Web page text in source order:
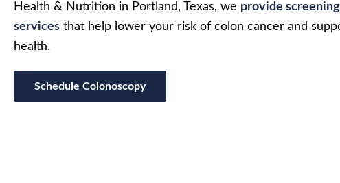
Health & Nutrition in Portland, Texas, we provide
services that help lower your risk of colon cancer and
health.
Schedule Colonoscopy